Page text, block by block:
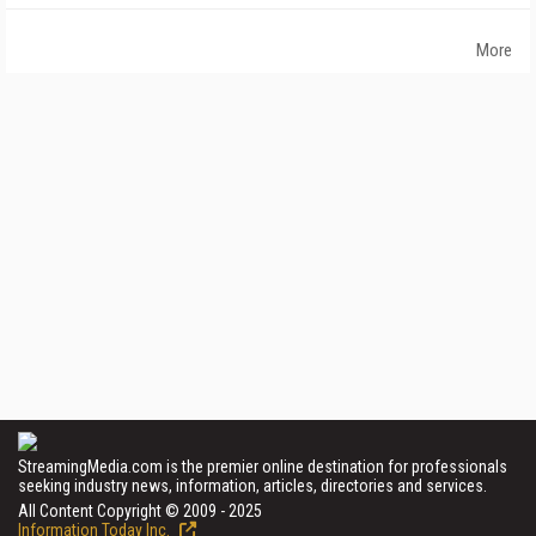
More
StreamingMedia.com is the premier online destination for professionals
seeking industry news, information, articles, directories and services.
All Content Copyright © 2009 - 2025
Information Today Inc.